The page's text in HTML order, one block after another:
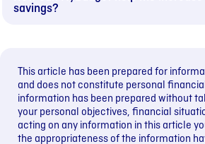
savings?
This article has been prepared for
and does not constitute personal
information has been prepared without
your personal objectives, financial
acting on any information in this article
the appropriateness of the information